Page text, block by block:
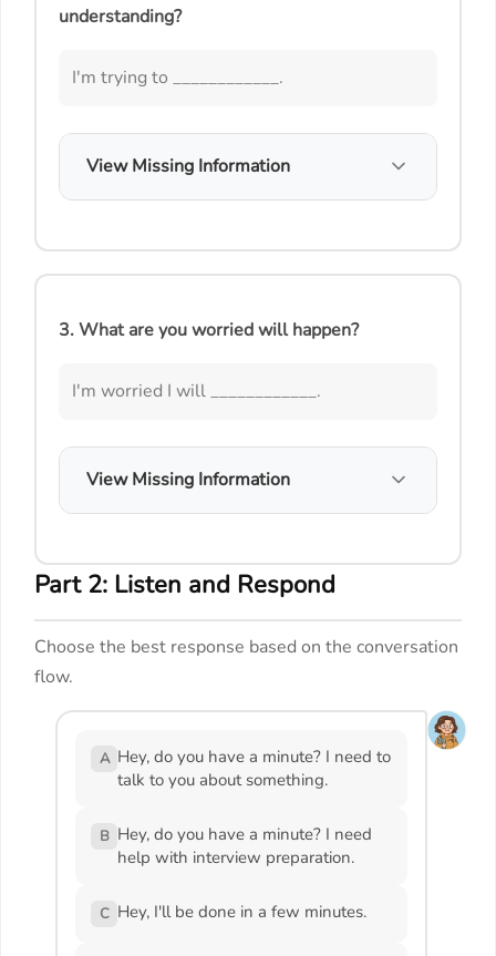
understanding?
I'm trying to ____________.
View Missing Information
3. What are you worried will happen?
I'm worried I will ____________.
View Missing Information
Part 2: Listen and Respond
Choose the best response based on the conversation
flow.
A Hey, do you have a minute? I need to
talk to you about something.
B Hey, do you have a minute? I need
help with interview preparation.
C Hey, I'll be done in a few minutes.